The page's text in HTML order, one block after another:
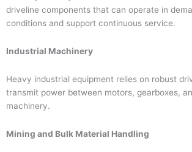
driveline components that can operate in
conditions and support continuous service.
Industrial Machinery
Heavy industrial equipment relies on robust
transmit power between motors, gearboxes,
machinery.
Mining and Bulk Material Handling